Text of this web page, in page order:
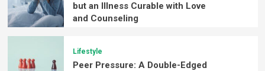
but an Illness Curable with Love
and Counseling
Lifestyle
Peer Pressure: A Double-Edged